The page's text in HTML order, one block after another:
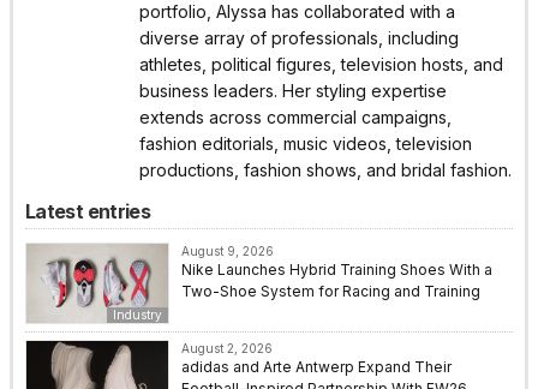
portfolio, Alyssa has collaborated with a
diverse array of professionals, including
athletes, political figures, television hosts, and
business leaders. Her styling expertise
extends across commercial campaigns,
fashion editorials, music videos, television
productions, fashion shows, and bridal fashion.
Latest entries
Industry
August 9, 2026
Nike Launches Hybrid Training Shoes With a
Two-Shoe System for Racing and Training
August 2, 2026
adidas and Arte Antwerp Expand Their